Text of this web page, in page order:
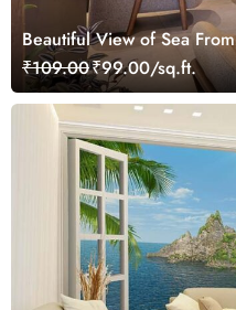
Beautiful View of Sea
₹109.00₹99.00/sq.ft.